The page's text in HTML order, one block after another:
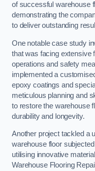
of successful warehouse
demonstrating the
to deliver outstanding
One notable case study
that was facing extensive
operations and safety
implemented a
epoxy coatings and
meticulous planning and
to restore the warehouse
durability and longevity.
Another project tackled a
warehouse floor
utilising innovative
Warehouse Flooring